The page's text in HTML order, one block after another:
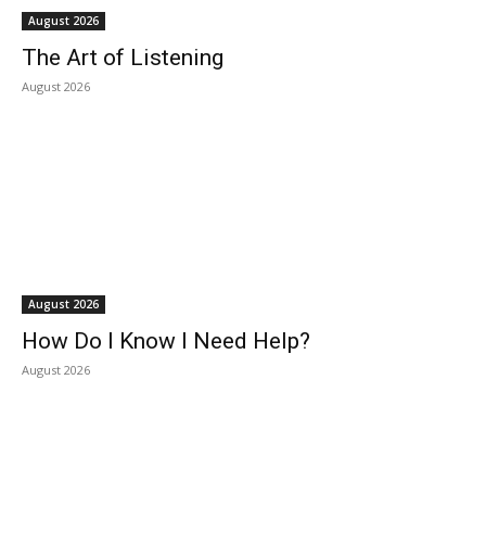
August 2026
The Art of Listening
August 2026
August 2026
How Do I Know I Need Help?
August 2026